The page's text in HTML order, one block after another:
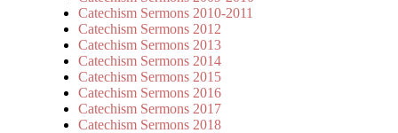
Catechism Sermons 2010-2011
Catechism Sermons 2012
Catechism Sermons 2013
Catechism Sermons 2014
Catechism Sermons 2015
Catechism Sermons 2016
Catechism Sermons 2017
Catechism Sermons 2018